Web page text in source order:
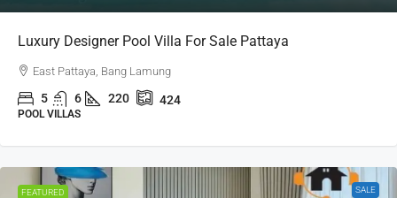
Luxury Designer Pool Villa For Sale Pattaya
East Pattaya, Bang Lamung
5 6 220 424
POOL VILLAS
FEATURED SALE